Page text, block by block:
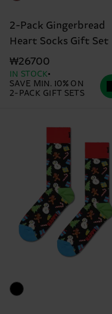
2-Pack Gingerbread
Heart Socks Gift Set
₩26700
IN STOCK
SAVE MIN. 10% ON
2-PACK GIFT SETS